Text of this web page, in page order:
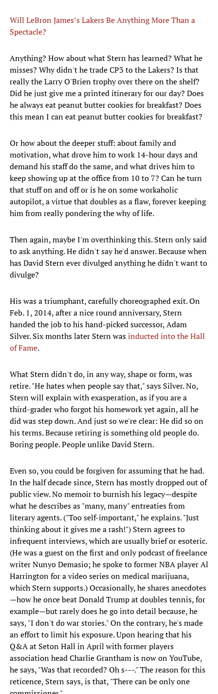
Will LeBron James’s Lakers Be Anything More Than a
Spectacle?
Anything? How about what Stern has learned? What he
misses? Why didn't he trade CP3 to the Lakers? Is that
really the Larry O'Brien trophy over there on the shelf?
Did he just give me a printed itinerary for our day? Does
he always eat peanut butter cookies for breakfast? Does
this mean I can eat peanut butter cookies for breakfast?
Or how about the deeper stuff: about family and
motivation, what drove him to work 14-hour days and
demand his staff do the same, and what drives him to
keep showing up at the office from 10 to 7? Can he turn
that stuff on and off or is he on some workaholic
autopilot, a virtue that doubles as a flaw, forever keeping
him from really pondering the why of life.
Then again, maybe I'm overthinking this. Stern only said
to ask anything. He didn't say he'd answer. Because when
has David Stern ever divulged anything he didn't want to
divulge?
His was a triumphant, carefully choreographed exit. On
Feb. 1, 2014, after a nice round anniversary, Stern
handed the job to his hand-picked successor, Adam
Silver. Six months later Stern wasinducted into the Hall
of Fame.
What Stern didn't do, in any way, shape or form, was
retire. "He hates when people say that," says Silver. No,
Stern will explain with exasperation, as if you are a
third-grader who forgot his homework yet again, all he
did was step down. And just so we're clear: He did so on
his terms. Because retiring is something old people do.
Boring people. People unlike David Stern.
Even so, you could be forgiven for assuming that he had.
In the half decade since, Stern has mostly dropped out of
public view. No memoir to burnish his legacy—despite
what he describes as "many, many" entreaties from
literary agents. ("Too self-important," he explains. "Just
thinking about it gives me a rash!") Stern agrees to
infrequent interviews, which are usually brief or esoteric.
(He was a guest on the first and only podcast of freelance
writer Nunyo Demasio; he spoke to former NBA player Al
Harrington for a video series on medical marijuana,
which Stern supports.) Occasionally, he shares anecdotes
—how he once beat Donald Trump at doubles tennis, for
example—but rarely does he go into detail because, he
says, "I don't do war stories." On the contrary, he's made
an effort to limit his exposure. Upon hearing that his
Q&A at Seton Hall in April with former players
association head Charlie Grantham is now on YouTube,
he says, "Was that recorded? Oh s---." The reason for this
reticence, Stern says, is that, "There can be only one